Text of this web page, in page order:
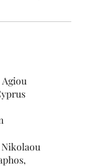
Agiou
Nikolaou